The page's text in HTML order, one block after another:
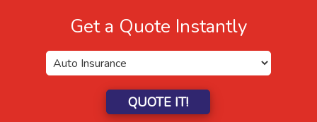
Get a Quote Instantly
QUOTE IT!